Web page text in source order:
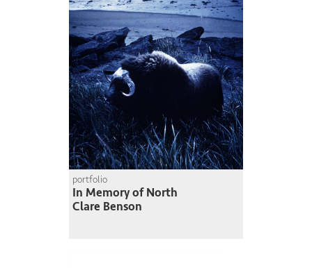
portfolio
In Memory of North
Clare Benson